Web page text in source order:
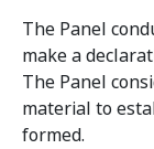
The Panel
make a
The Panel
material to
formed.